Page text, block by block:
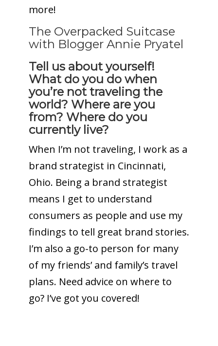
more!
The Overpacked Suitcase
with Blogger Annie Pryatel
Tell us about yourself!
What do you do when
you’re not traveling the
world? Where are you
from? Where do you
currently live?
When I’m not traveling, I work as a
brand strategist in Cincinnati,
Ohio. Being a brand strategist
means I get to understand
consumers as people and use my
findings to tell great brand stories.
I’m also a go-to person for many
of my friends’ and family’s travel
plans. Need advice on where to
go? I’ve got you covered!